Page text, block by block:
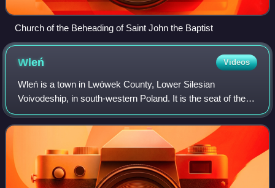
Church of the Beheading of Saint John the Baptist
Wleń Videos
Wleń is a town in Lwówek County, Lower Silesian
Voivodeship, in south-western Poland. It is the seat of the
administrative district called Gmina Wleń. As of 2019, it has
a population of 1,759.